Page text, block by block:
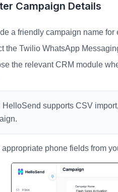
Campaign Details
a friendly campaign name for
the Twilio WhatsApp
the relevant CRM module
HelloSend supports CSV
appropriate phone fields from